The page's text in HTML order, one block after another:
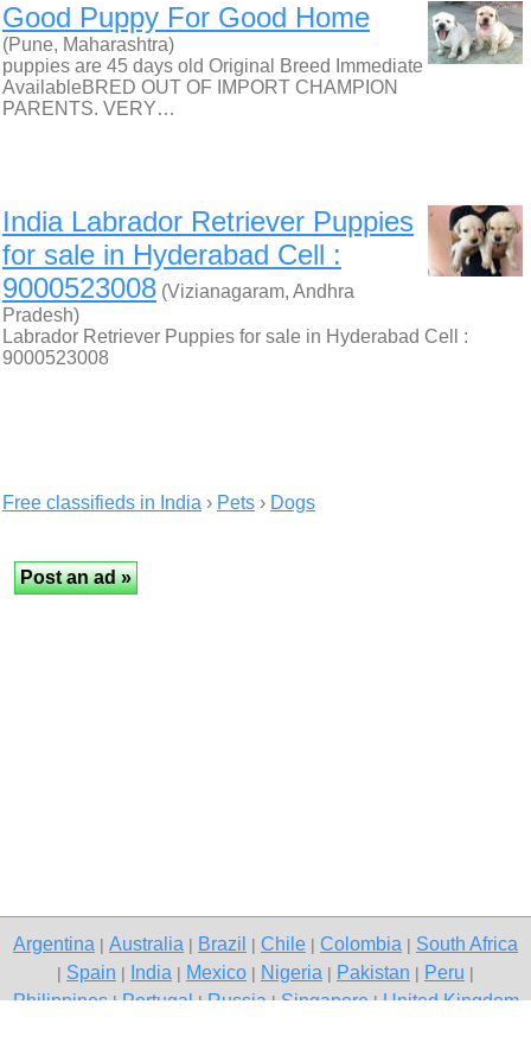
Good Puppy For Good Home
(Pune, Maharashtra)
puppies are 45 days old Original Breed Immediate
AvailableBRED OUT OF IMPORT CHAMPION
PARENTS. VERY…
India Labrador Retriever Puppies
for sale in Hyderabad Cell :
9000523008 (Vizianagaram, Andhra
Pradesh)
Labrador Retriever Puppies for sale in Hyderabad Cell :
9000523008
Free classifieds in India › Pets › Dogs
Argentina Australia Brazil Chile Colombia South Africa
Spain India Mexico Nigeria Pakistan Peru
Philippines|Portugal|Russia|Singapore|United Kingdom